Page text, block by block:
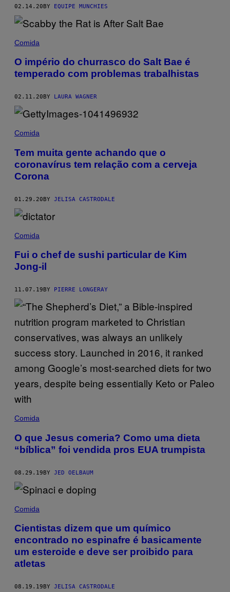
02.14.20BY EQUIPE MUNCHIES
Comida
O império do churrasco do Salt Bae é
temperado com problemas trabalhistas
02.11.20 BY LAURA WAGNER
Comida
Tem muita gente achando que o
coronavírus tem relação com a cerveja
Corona
01.29.20BY JELISA CASTRODALE
Comida
Fui o chef de sushi particular de Kim
Jong-il
11.07.19 BY PIERRE LONGERAY
Comida
O que Jesus comeria? Como uma dieta
“bíblica” foi vendida pros EUA trumpista
08.29.19BY JED OELBAUM
Comida
Cientistas dizem que um químico
encontrado no espinafre é basicamente
um esteroide e deve ser proibido para
atletas
08.19.19 BY JELISA CASTRODALE